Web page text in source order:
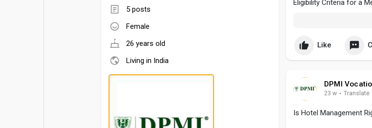
5 posts
Female
26 years old
Living in India
Eligibility Criteria for a
Like
DPMI
23 w · Translate
Is Hotel Management